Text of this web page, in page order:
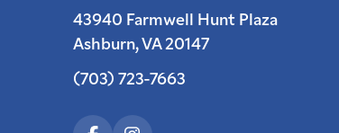
43940 Farmwell Hunt Plaza
Ashburn, VA 20147
(703) 723-7663